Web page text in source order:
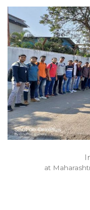
at